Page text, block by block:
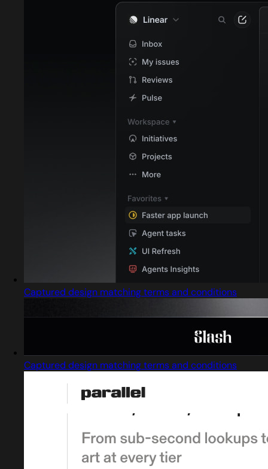
Captured design matching terms and conditions
Captured design matching terms and conditions